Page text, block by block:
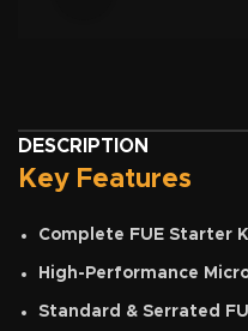
DESCRIPTION
Key Features
Complete FUE Starter
High-Performance
Standard & Serrated